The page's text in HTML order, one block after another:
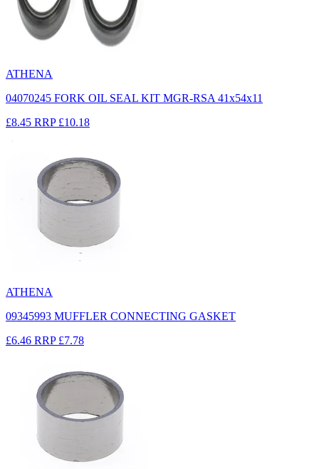
ATHENA
04070245 FORK OIL SEAL KIT MGR-RSA 41x54x11
£8.45 RRP £10.18
ATHENA
09345993 MUFFLER CONNECTING GASKET
£6.46 RRP £7.78